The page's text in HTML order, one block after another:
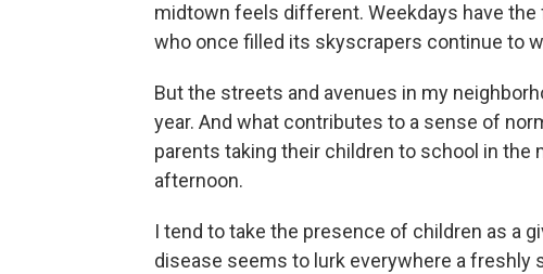
midtown feels different. Weekdays have
who once filled its skyscrapers continue to
But the streets and avenues in my
year. And what contributes to a sense of
parents taking their children to school in the
afternoon.
I tend to take the presence of children as a
disease seems to lurk everywhere a freshly